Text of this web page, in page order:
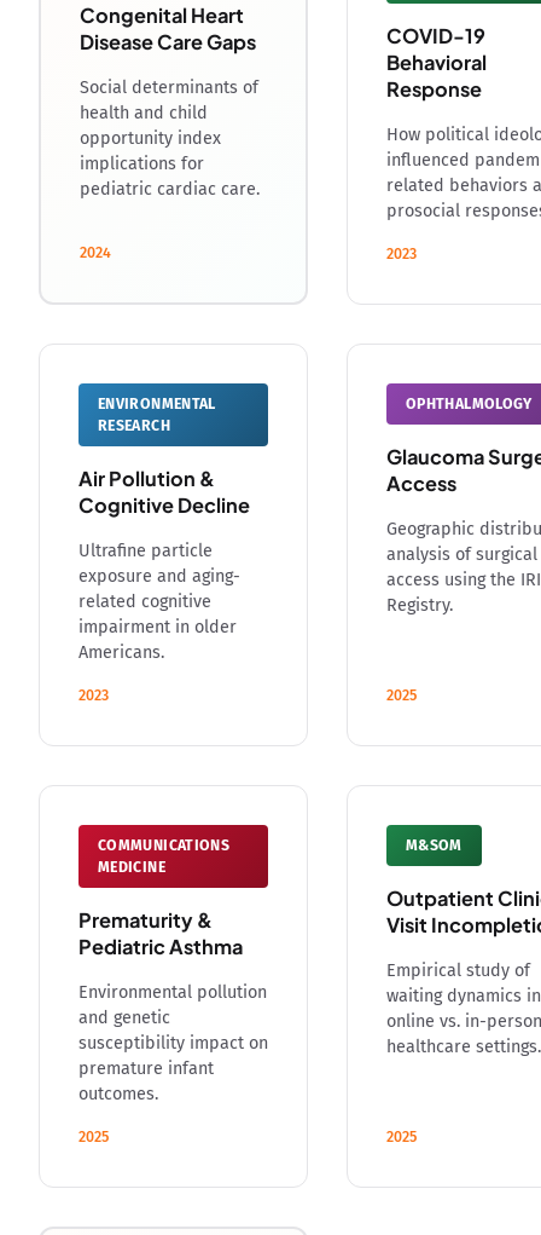
Congenital Heart
Disease Care Gaps
Social determinants of
health and child
opportunity index
implications for
pediatric cardiac care.
2024
COVID-19
Behavioral
Response
How political
influenced
related behaviors
prosocial
2023
ENVIRONMENTAL
RESEARCH
Air Pollution &
Cognitive Decline
Ultrafine particle
exposure and aging-
related cognitive
impairment in older
Americans.
2023
OPHTHALMOLOGY
Glaucoma
Access
Geographic
analysis of surgical
access using the
Registry.
2025
COMMUNICATIONS
MEDICINE
Prematurity &
Pediatric Asthma
Environmental pollution
and genetic
susceptibility impact on
premature infant
outcomes.
2025
M&SOM
Outpatient
Visit
Empirical study of
waiting dynamics in
online vs. in-person
healthcare settings.
2025